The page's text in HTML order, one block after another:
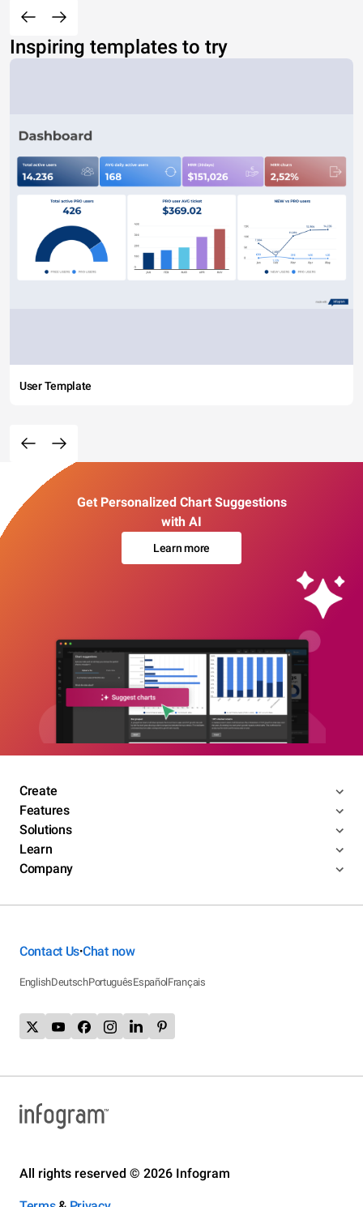
Inspiring templates to try
User Template
Get Personalized Chart Suggestions
with AI
Learn more
Create
Features
Solutions
Learn
Company
Contact Us•Chat now
EnglishDeutschPortuguêsEspañolFrançais
All rights reserved © 2026 Infogram